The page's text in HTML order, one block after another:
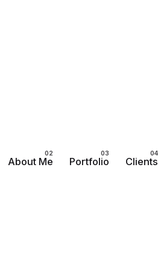
About Me Portfolio Clients